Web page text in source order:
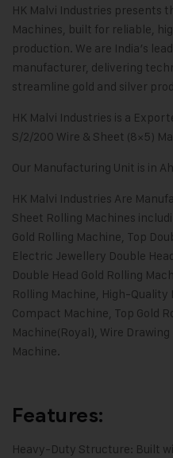
HK Malvi Industries presents
Machines, built for reliable,
production. We are India’s
manufacturer, delivering
streamline gold and silver
HK Malvi Industries is a
S/2/200 Wire & Sheet (8×5)
Our Manufacturing Unit is in
HK Malvi Industries Are
Sheet Rolling Machines
Gold Rolling Machine, Top
Electric Jewellery Double
Double Head Gold Rolling
Rolling Machine, High-Quality
Compact Machine, Top Gold
Machine(Royal), Wire
Machine.
Features:
Heavy-Duty Structure: Built